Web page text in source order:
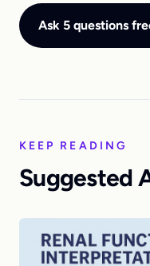
Ask 5 questions
KEEP READING
Suggested